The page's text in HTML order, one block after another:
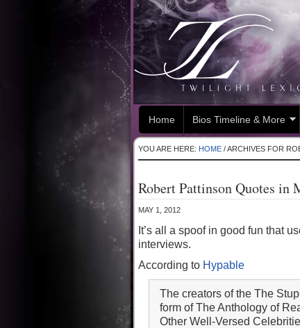
Home Bios Timeline & More
YOU ARE HERE: HOME /ARCHIVES FOR
Robert Pattinson Quotes in
MAY 1, 2012
It’s all a spoof in good fun that
interviews.
According to Hypable
The creators of the The
form of The Anthology of
Other Well-Versed